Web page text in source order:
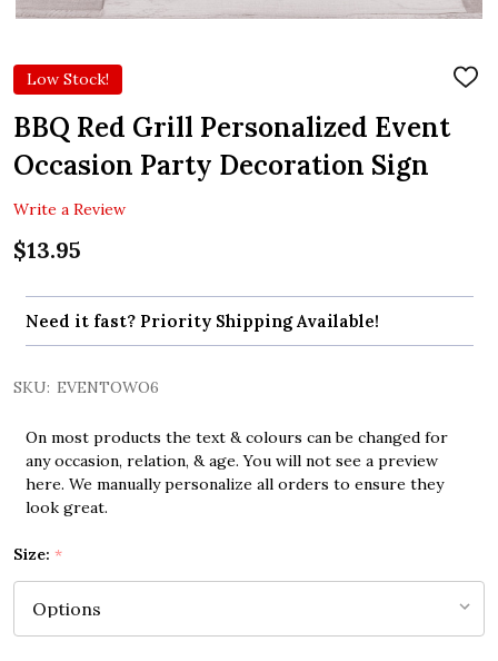
Low Stock!
ADD
BBQ Red Grill Personalized Event
Occasion Party Decoration Sign
Write a Review
$13.95
Need it fast? Priority Shipping Available!
SKU: EVENTOWO6
On most products the text & colours can be changed for
any occasion, relation, & age. You will not see a preview
here. We manually personalize all orders to ensure they
look great.
Size: *